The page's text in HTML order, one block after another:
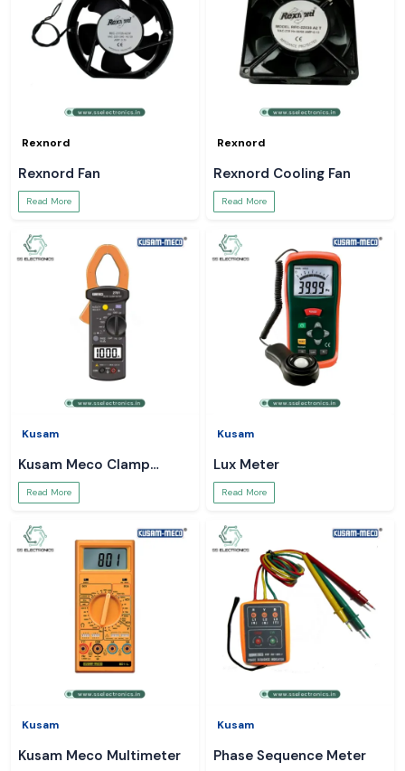
Rexnord
Rexnord Fan
Read More
Rexnord
Rexnord Cooling Fan
Read More
Kusam
Kusam Meco Clamp
Meter
Read More
Kusam
Lux Meter
Read More
Kusam
Kusam Meco Multimeter
Kusam
Phase Sequence Meter